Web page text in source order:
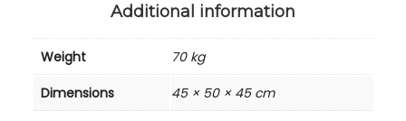
Additional information
Weight
70 kg
Dimensions
45 × 50 × 45 cm